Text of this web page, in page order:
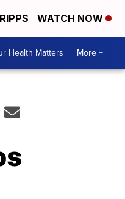
WATCH NOW
Health Matters More +